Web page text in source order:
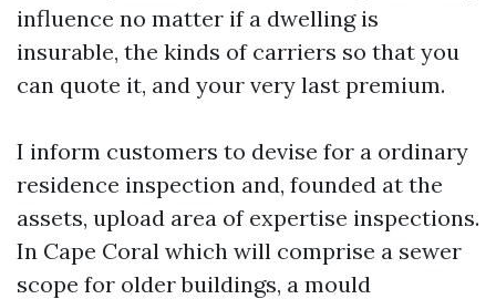
influence no matter if a dwelling is
insurable, the kinds of carriers so that you
can quote it, and your very last premium.
I inform customers to devise for a ordinary
residence inspection and, founded at the
assets, upload area of expertise inspections.
In Cape Coral which will comprise a sewer
scope for older buildings, a mould